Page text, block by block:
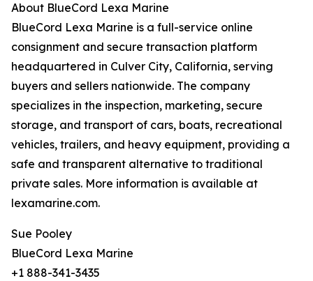
About BlueCord Lexa Marine
BlueCord Lexa Marine is a full-service online
consignment and secure transaction platform
headquartered in Culver City, California, serving
buyers and sellers nationwide. The company
specializes in the inspection, marketing, secure
storage, and transport of cars, boats, recreational
vehicles, trailers, and heavy equipment, providing a
safe and transparent alternative to traditional
private sales. More information is available at
lexamarine.com.
Sue Pooley
BlueCord Lexa Marine
+1 888-341-3435